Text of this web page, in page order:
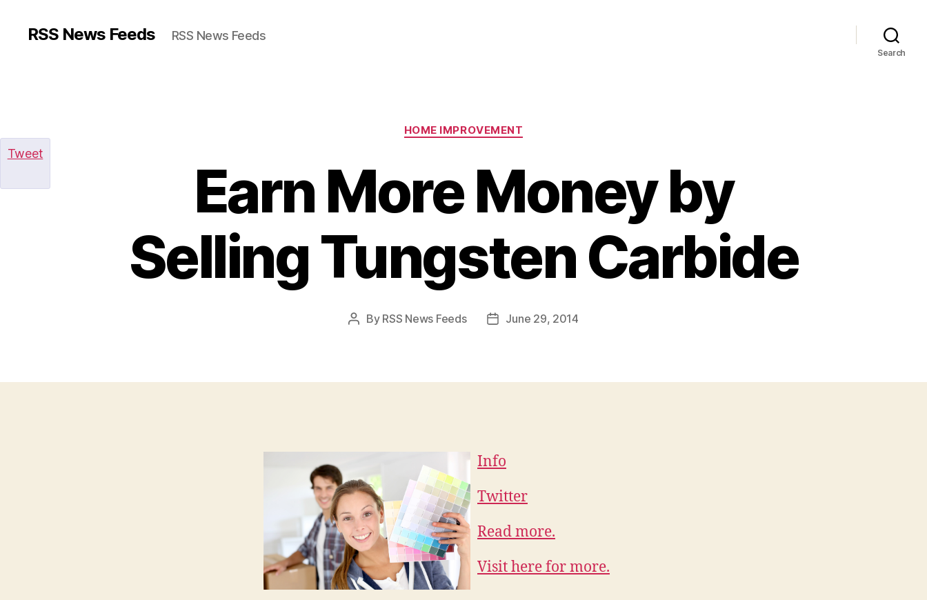
RSS News Feeds RSS News Feeds
Search
Categories
HOME IMPROVEMENT
Earn More Money by
Selling Tungsten Carbide
Post
By RSS News Feeds
PostJune 29, 2014
Info
Twitter
Read more.
Visit here for more.
Tweet